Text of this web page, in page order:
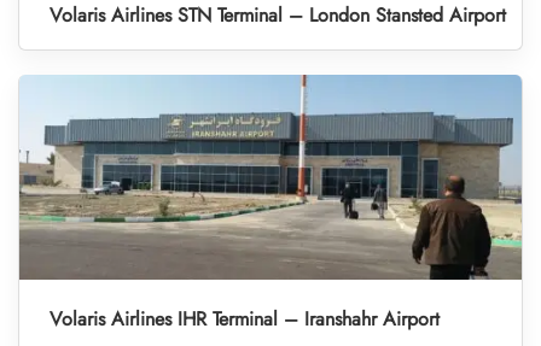
Volaris Airlines STN Terminal – London Stansted Airport
Volaris Airlines IHR Terminal – Iranshahr Airport